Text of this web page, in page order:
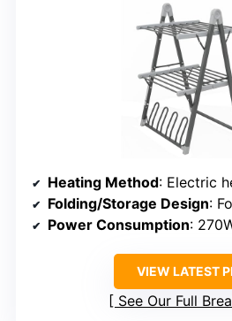
Heating Method: Electric
Folding/Storage Design:
Power Consumption:
VIEW LATEST
See Our Full